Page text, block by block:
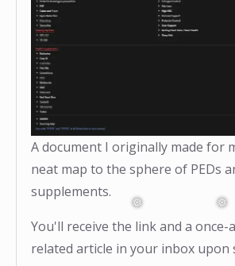
A document I originally made for
neat map to the sphere of PEDs
supplements.
You'll receive the link and a once-
related article in your inbox upon